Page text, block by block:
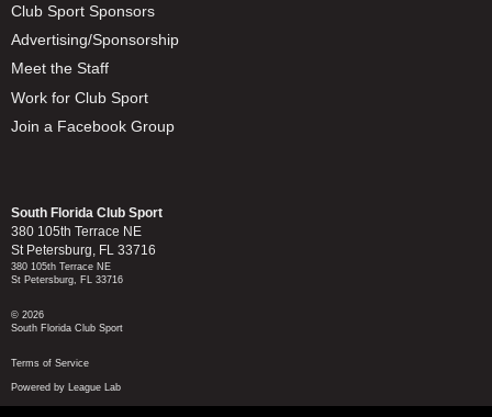
Club Sport Sponsors
Advertising/Sponsorship
Meet the Staff
Work for Club Sport
Join a Facebook Group
South Florida Club Sport
380 105th Terrace NE
St Petersburg, FL 33716
380 105th Terrace NE
St Petersburg, FL 33716
© 2026
South Florida Club Sport
Terms of Service
Powered by League Lab